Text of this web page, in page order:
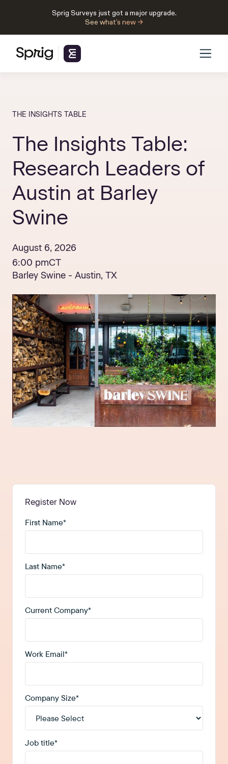
Sprig Surveys just got a major upgrade.
See what’s new →
THE INSIGHTS TABLE
The Insights Table:
Research Leaders of
Austin at Barley
Swine
August 6, 2026
6:00 pmCT
Barley Swine - Austin, TX
Register Now
First Name*
Last Name*
Current Company*
Work Email*
Company Size*
Job title*